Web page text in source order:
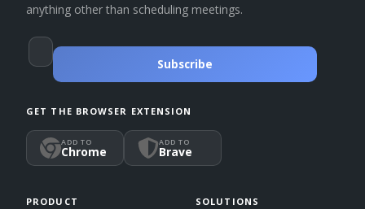
anything other than scheduling meetings.
Subscribe
GET THE BROWSER EXTENSION
ADD TO
Chrome
ADD TO
Brave
PRODUCT SOLUTIONS